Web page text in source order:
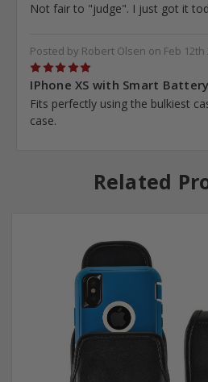
Not fair to "judge". I just got it
Posted by Robert Olsen on Feb 12th
5
IPhone XS with Smart
Fits perfectly using the bulkiest
case.
Related